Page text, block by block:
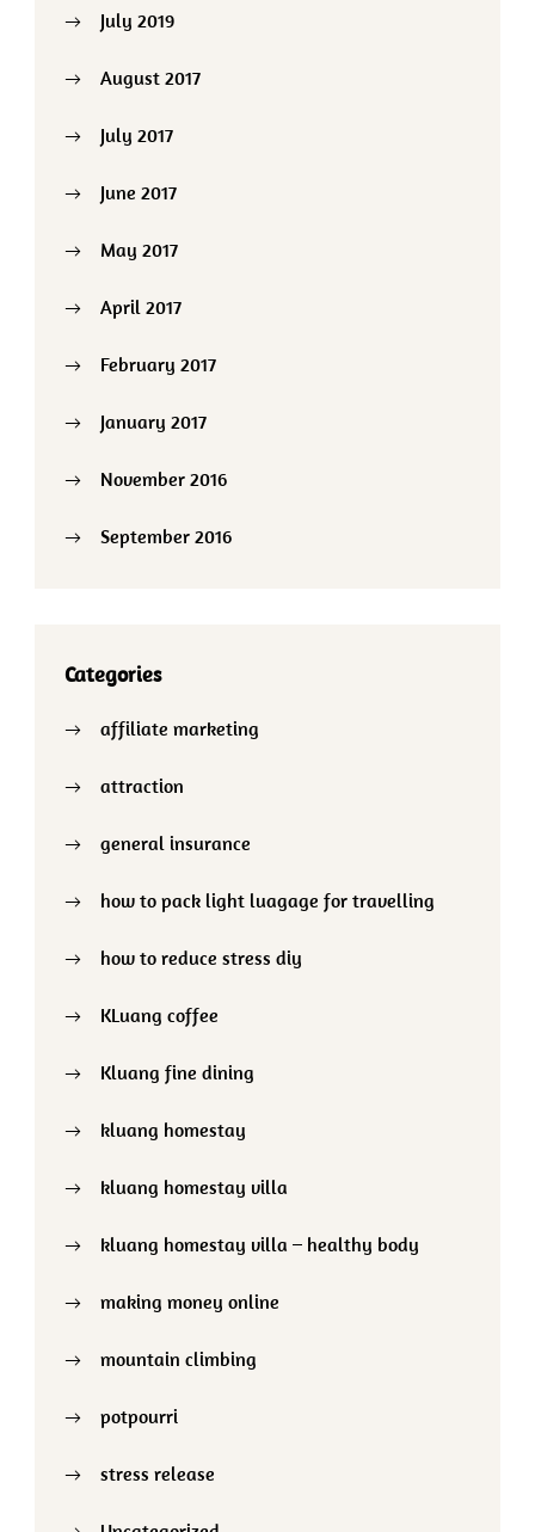
July 2019
August 2017
July 2017
June 2017
May 2017
April 2017
February 2017
January 2017
November 2016
September 2016
Categories
affiliate marketing
attraction
general insurance
how to pack light luagage for travelling
how to reduce stress diy
KLuang coffee
Kluang fine dining
kluang homestay
kluang homestay villa
kluang homestay villa – healthy body
making money online
mountain climbing
potpourri
stress release